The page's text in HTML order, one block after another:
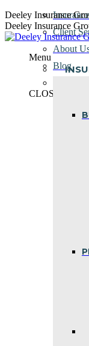
Skip
to
content
Deeley Insurance
Deeley Insurance
Menu
Insurance
Client
About
Blog
CLOSE